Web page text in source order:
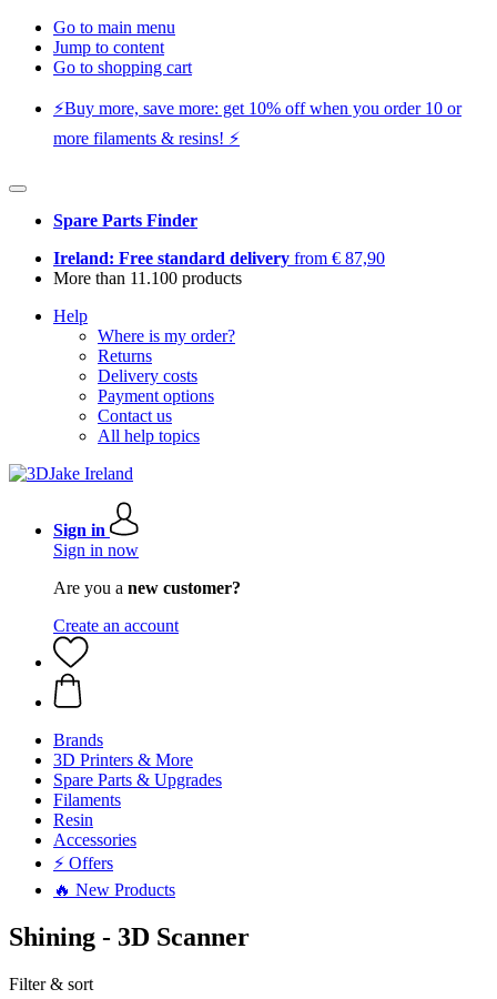
Go to main menu
Jump to content
Go to shopping cart
⚡️Buy more, save more: get 10% off when you order 10 or
more filaments & resins! ⚡️
Spare Parts Finder
Ireland: Free standard delivery from € 87,90
More than 11.100 products
Help
Where is my order?
Returns
Delivery costs
Payment options
Contact us
All help topics
Sign in
Sign in now
Are you a new customer?
Create an account
Brands
3D Printers & More
Spare Parts & Upgrades
Filaments
Resin
Accessories
⚡ Offers
🔥 New Products
Shining - 3D Scanner
Filter & sort